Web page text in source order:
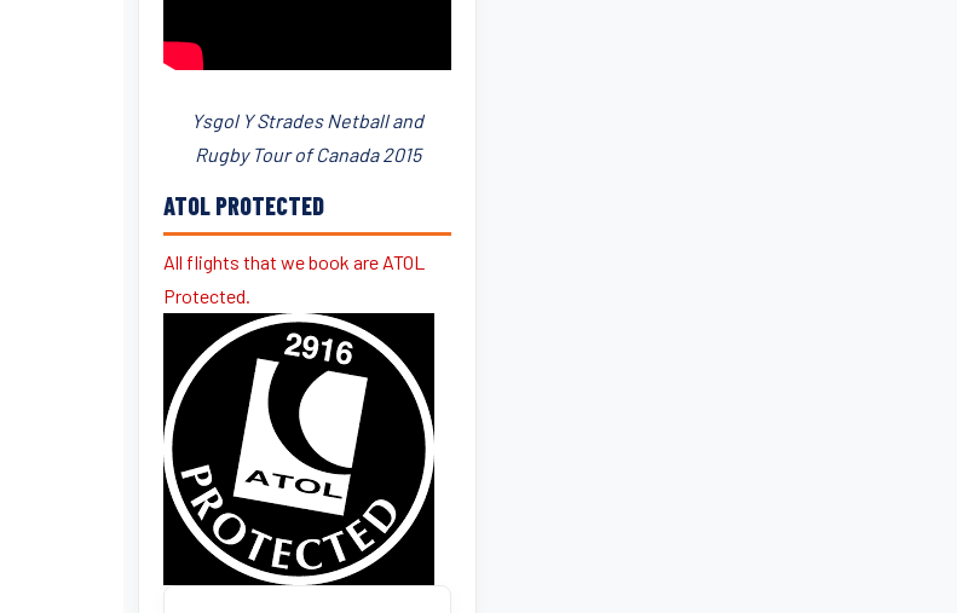
Ysgol Y Strades Netball and
Rugby Tour of Canada 2015
ATOL PROTECTED
All flights that we book are ATOL
Protected.